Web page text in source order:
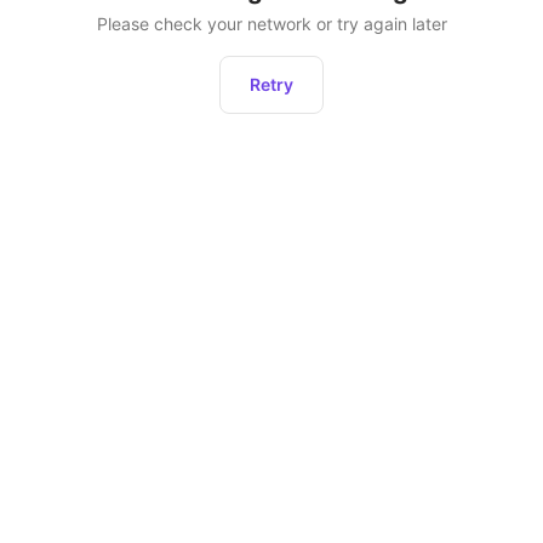
Please check your network or try again later
Retry